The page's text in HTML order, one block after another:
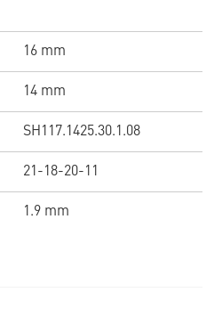
16 mm
14 mm
SH117.1425.30.1.08
21-18-20-11
1.9 mm